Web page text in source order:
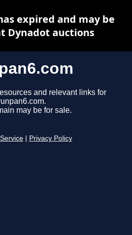
and relevant links for
may be for sale.
Privacy Policy
expired and may be
Dynadot auctions